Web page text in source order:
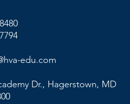
edu.com
Dr., Hagerstown, MD